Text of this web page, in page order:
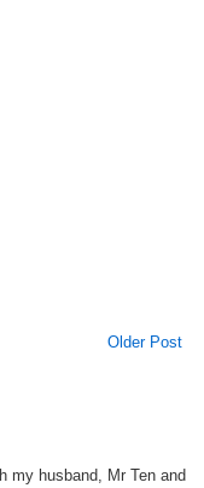
Older Post
my husband, Mr Ten and